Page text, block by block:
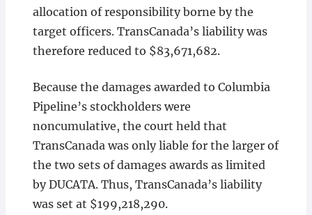
allocation of responsibility borne by the
target officers. TransCanada’s liability was
therefore reduced to $83,671,682.
Because the damages awarded to Columbia
Pipeline’s stockholders were
noncumulative, the court held that
TransCanada was only liable for the larger of
the two sets of damages awards as limited
by DUCATA. Thus, TransCanada’s liability
was set at $199,218,290.